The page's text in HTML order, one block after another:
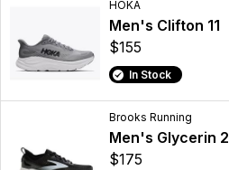
HOKA
Men's Clifton 11
$155
In Stock
Brooks Running
Men's Glycerin
$175